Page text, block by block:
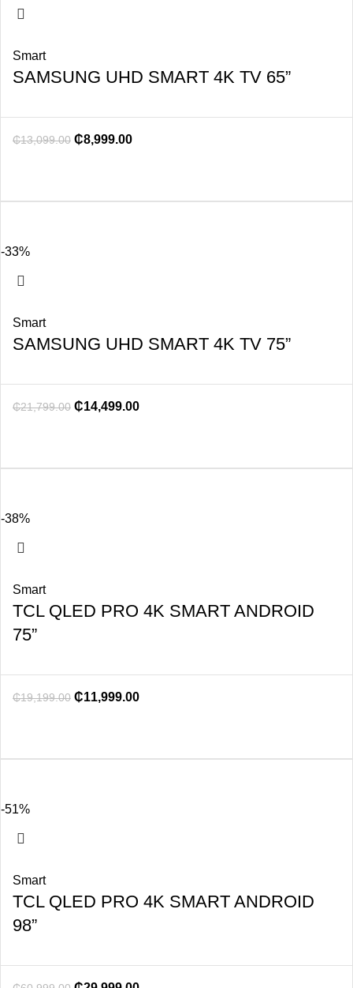
Smart
SAMSUNG UHD SMART 4K TV 65”
₵13,099.00 ₵8,999.00
-33%
Smart
SAMSUNG UHD SMART 4K TV 75”
₵21,799.00 ₵14,499.00
-38%
Smart
TCL QLED PRO 4K SMART ANDROID
75”
₵19,199.00 ₵11,999.00
-51%
Smart
TCL QLED PRO 4K SMART ANDROID
98”